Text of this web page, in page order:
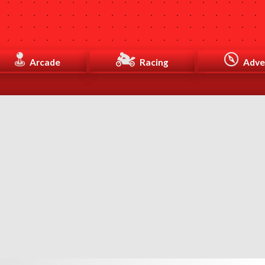
Arcade Racing